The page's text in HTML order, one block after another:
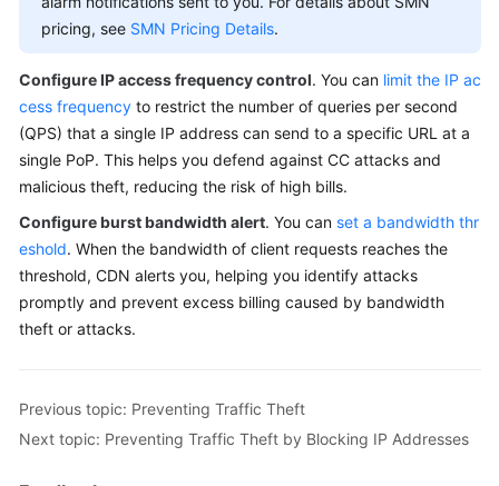
pricing, see SMN Pricing Details.
Configure IP access frequency control. You can limit the IP ac
cess frequency to restrict the number of queries per second
(QPS) that a single IP address can send to a specific URL at a
single PoP. This helps you defend against CC attacks and
malicious theft, reducing the risk of high bills.
Configure burst bandwidth alert. You can set a bandwidth thr
eshold. When the bandwidth of client requests reaches the
threshold, CDN alerts you, helping you identify attacks
promptly and prevent excess billing caused by bandwidth
theft or attacks.
Previous topic: Preventing Traffic Theft
Next topic: Preventing Traffic Theft by Blocking IP Addresses